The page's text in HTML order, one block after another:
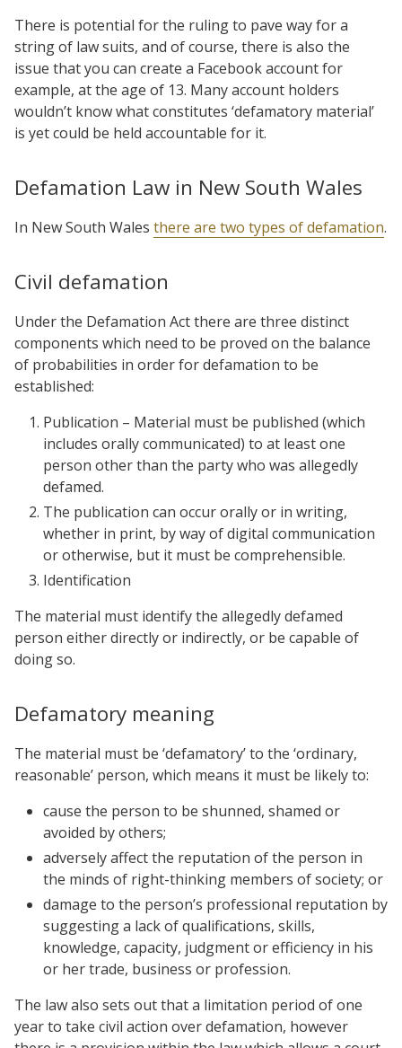
There is potential for the ruling to pave way for a
string of law suits, and of course, there is also the
issue that you can create a Facebook account for
example, at the age of 13. Many account holders
wouldn’t know what constitutes ‘defamatory material’
is yet could be held accountable for it.
Defamation Law in New South Wales
In New South Wales there are two types of defamation.
Civil defamation
Under the Defamation Act there are three distinct
components which need to be proved on the balance
of probabilities in order for defamation to be
established:
Publication – Material must be published (which
includes orally communicated) to at least one
person other than the party who was allegedly
defamed.
The publication can occur orally or in writing,
whether in print, by way of digital communication
or otherwise, but it must be comprehensible.
Identification
The material must identify the allegedly defamed
person either directly or indirectly, or be capable of
doing so.
Defamatory meaning
The material must be ‘defamatory’ to the ‘ordinary,
reasonable’ person, which means it must be likely to:
cause the person to be shunned, shamed or
avoided by others;
adversely affect the reputation of the person in
the minds of right-thinking members of society; or
damage to the person’s professional reputation by
suggesting a lack of qualifications, skills,
knowledge, capacity, judgment or efficiency in his
or her trade, business or profession.
The law also sets out that a limitation period of one
year to take civil action over defamation, however